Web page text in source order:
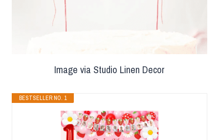
Image via Studio Linen Decor
BESTSELLER NO. 1